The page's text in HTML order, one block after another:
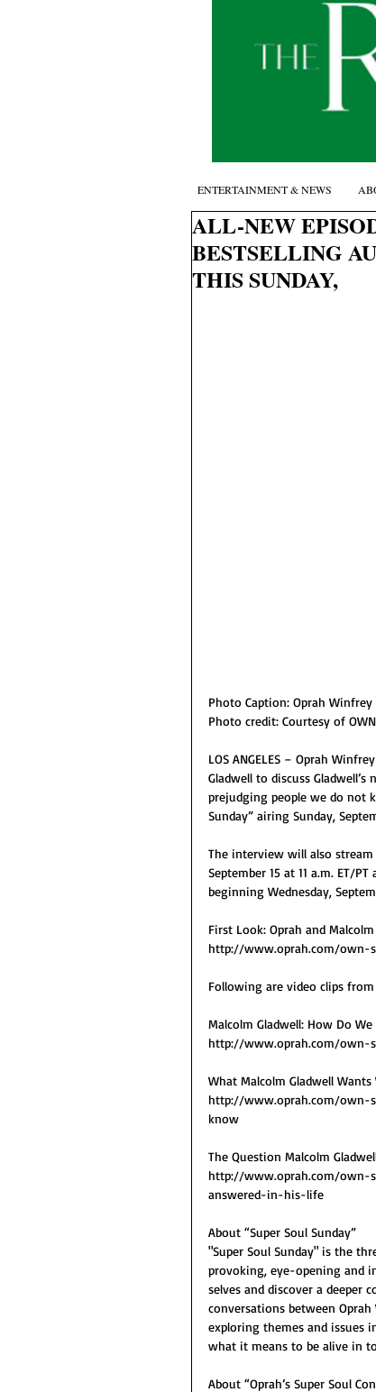
ALL-NEW
BESTSELLING
THIS SUNDAY,
Photo Caption: Oprah
Photo credit: Courtesy of
LOS ANGELES – Oprah
Gladwell to discuss
prejudging people we do not
Sunday” airing Sunday,
The interview will also stream
September 15 at 11 a.m. ET/
beginning Wednesday,
First Look: Oprah and
http://www.oprah.com/
Following are video clips
Malcolm Gladwell: How Do
http://www.oprah.com/own-
What Malcolm Gladwell
http://www.oprah.com/own-
know
The Question Malcolm
http://www.oprah.com/own-
answered-in-his-life
About “Super Soul Sunday”
"Super Soul Sunday" is the
provoking, eye-opening and
selves and discover a deeper
conversations between
exploring themes and issues
what it means to be alive in
About “Oprah’s Super Soul
ENTERTAINMENT & NEWS